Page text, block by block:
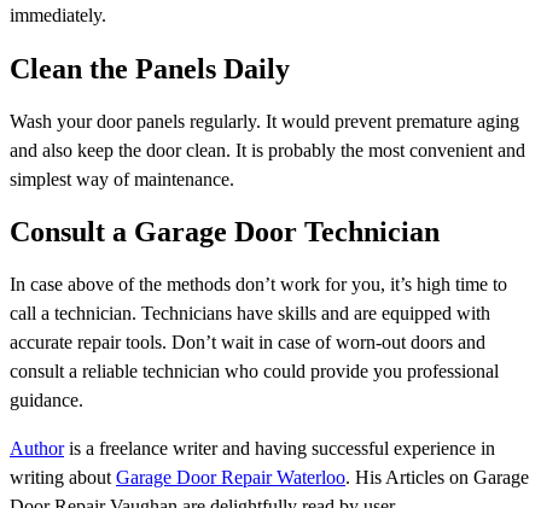
immediately.
Clean the Panels Daily
Wash your door panels regularly. It would prevent premature aging
and also keep the door clean. It is probably the most convenient and
simplest way of maintenance.
Consult a Garage Door Technician
In case above of the methods don’t work for you, it’s high time to
call a technician. Technicians have skills and are equipped with
accurate repair tools. Don’t wait in case of worn-out doors and
consult a reliable technician who could provide you professional
guidance.
Authoris a freelance writer and having successful experience in
writing about Garage Door Repair Waterloo. His Articles on Garage